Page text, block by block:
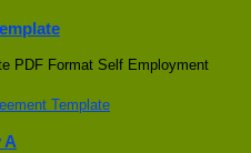
PDF Format Self Employment
A